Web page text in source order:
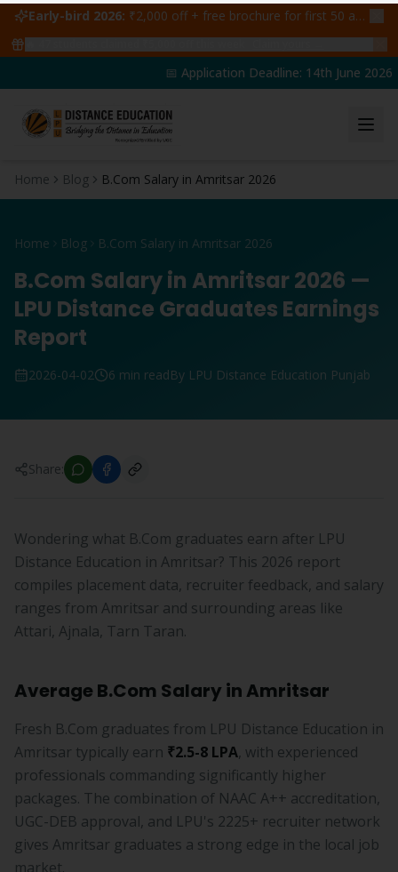
Early-bird 2026: ₹2,000 off + free brochure for first 50 admissions —
📅 Application Deadline: 14th June 2026 |
Home Blog B.Com Salary in Amritsar 2026
Home Blog B.Com Salary in Amritsar 2026
B.Com Salary in Amritsar 2026 —
LPU Distance Graduates Earnings
Report
2026-04-02 6 min readBy LPU Distance Education Punjab
Share:
Wondering what B.Com graduates earn after LPU
Distance Education in Amritsar? This 2026 report
compiles placement data, recruiter feedback, and salary
ranges from Amritsar and surrounding areas like
Attari, Ajnala, Tarn Taran.
Average B.Com Salary in Amritsar
Fresh B.Com graduates from LPU Distance Education in
Amritsar typically earn ₹2.5-8 LPA, with experienced
professionals commanding significantly higher
packages. The combination of NAAC A++ accreditation,
UGC-DEB approval, and LPU's 2225+ recruiter network
gives Amritsar graduates a strong edge in the local job
market.